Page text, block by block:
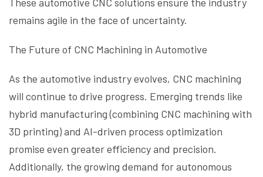
remains agile in the face of uncertainty.
The Future of CNC Machining in Automotive
As the automotive industry evolves, CNC machining
will continue to drive progress. Emerging trends like
hybrid manufacturing (combining CNC machining with
3D printing) and AI-driven process optimization
promise even greater efficiency and precision.
Additionally, the growing demand for autonomous